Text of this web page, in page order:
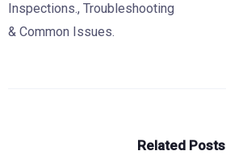
Inspections., Troubleshooting
& Common Issues.
Related Posts